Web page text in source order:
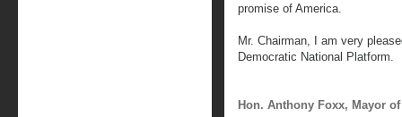
promise of America.
Mr. Chairman, I am very
Democratic National Platform.
Hon. Anthony Foxx, Mayor